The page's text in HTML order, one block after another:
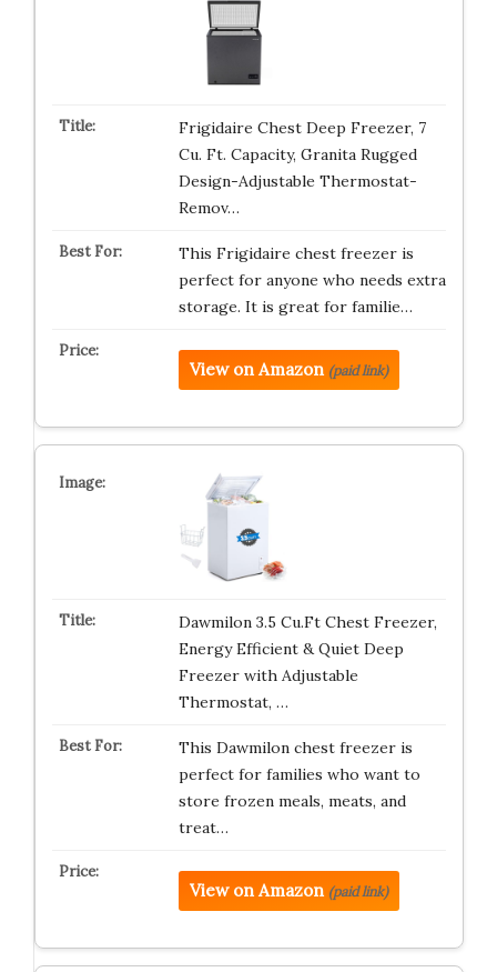
Frigidaire Chest Deep Freezer, 7
Cu. Ft. Capacity, Granita Rugged
Design-Adjustable Thermostat-
Remov…
This Frigidaire chest freezer is
perfect for anyone who needs extra
storage. It is great for familie…
View on Amazon (paid link)
Dawmilon 3.5 Cu.Ft Chest Freezer,
Energy Efficient & Quiet Deep
Freezer with Adjustable
Thermostat, …
This Dawmilon chest freezer is
perfect for families who want to
store frozen meals, meats, and
treat…
View on Amazon (paid link)